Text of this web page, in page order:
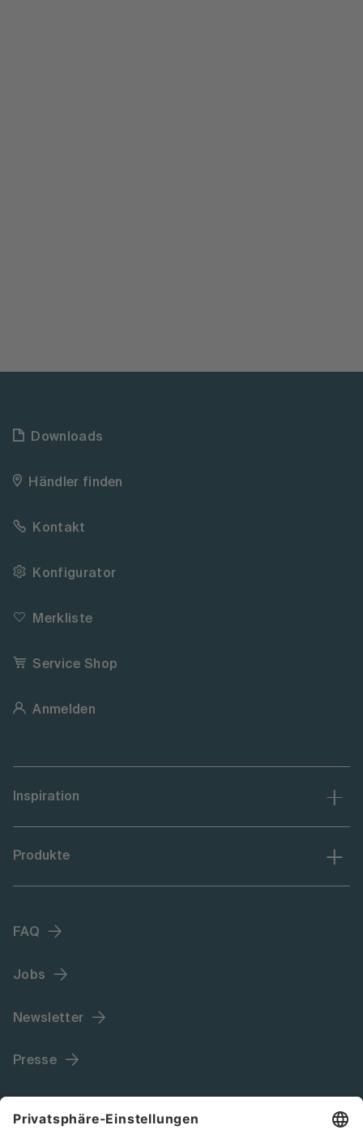
Downloads
Händler finden
Kontakt
Konfigurator
Merkliste
Service Shop
Anmelden
Inspiration
Produkte
FAQ
Jobs
Newsletter
Presse